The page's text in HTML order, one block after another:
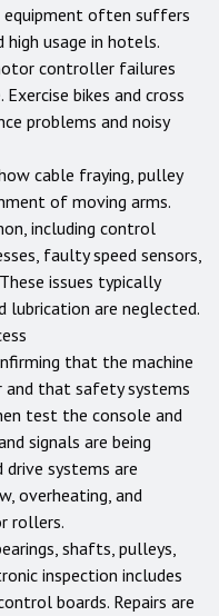
equipment often suffers
usage in hotels.
controller failures
bikes and cross
problems and noisy
cable fraying, pulley
of moving arms.
including control
faulty speed sensors,
issues typically
lubrication are neglected.
that the machine
and that safety systems
test the console and
signals are being
systems are
overheating, and
rollers.
shafts, pulleys,
inspection includes
boards. Repairs are